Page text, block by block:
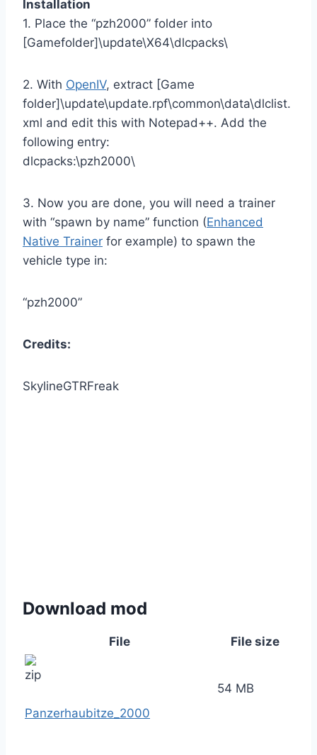
Installation
1. Place the “pzh2000” folder into
[Gamefolder]\update\X64\dlcpacks\
2. With OpenIV, extract [Game
folder]\update\update.rpf\common\data\dlclist.
xml and edit this with Notepad++. Add the
following entry:
dlcpacks:\pzh2000\
3. Now you are done, you will need a trainer
with “spawn by name” function (Enhanced
Native Trainer for example) to spawn the
vehicle type in:
“pzh2000”
Credits:
SkylineGTRFreak
Download mod
File File size
Panzerhaubitze_2000
54 MB